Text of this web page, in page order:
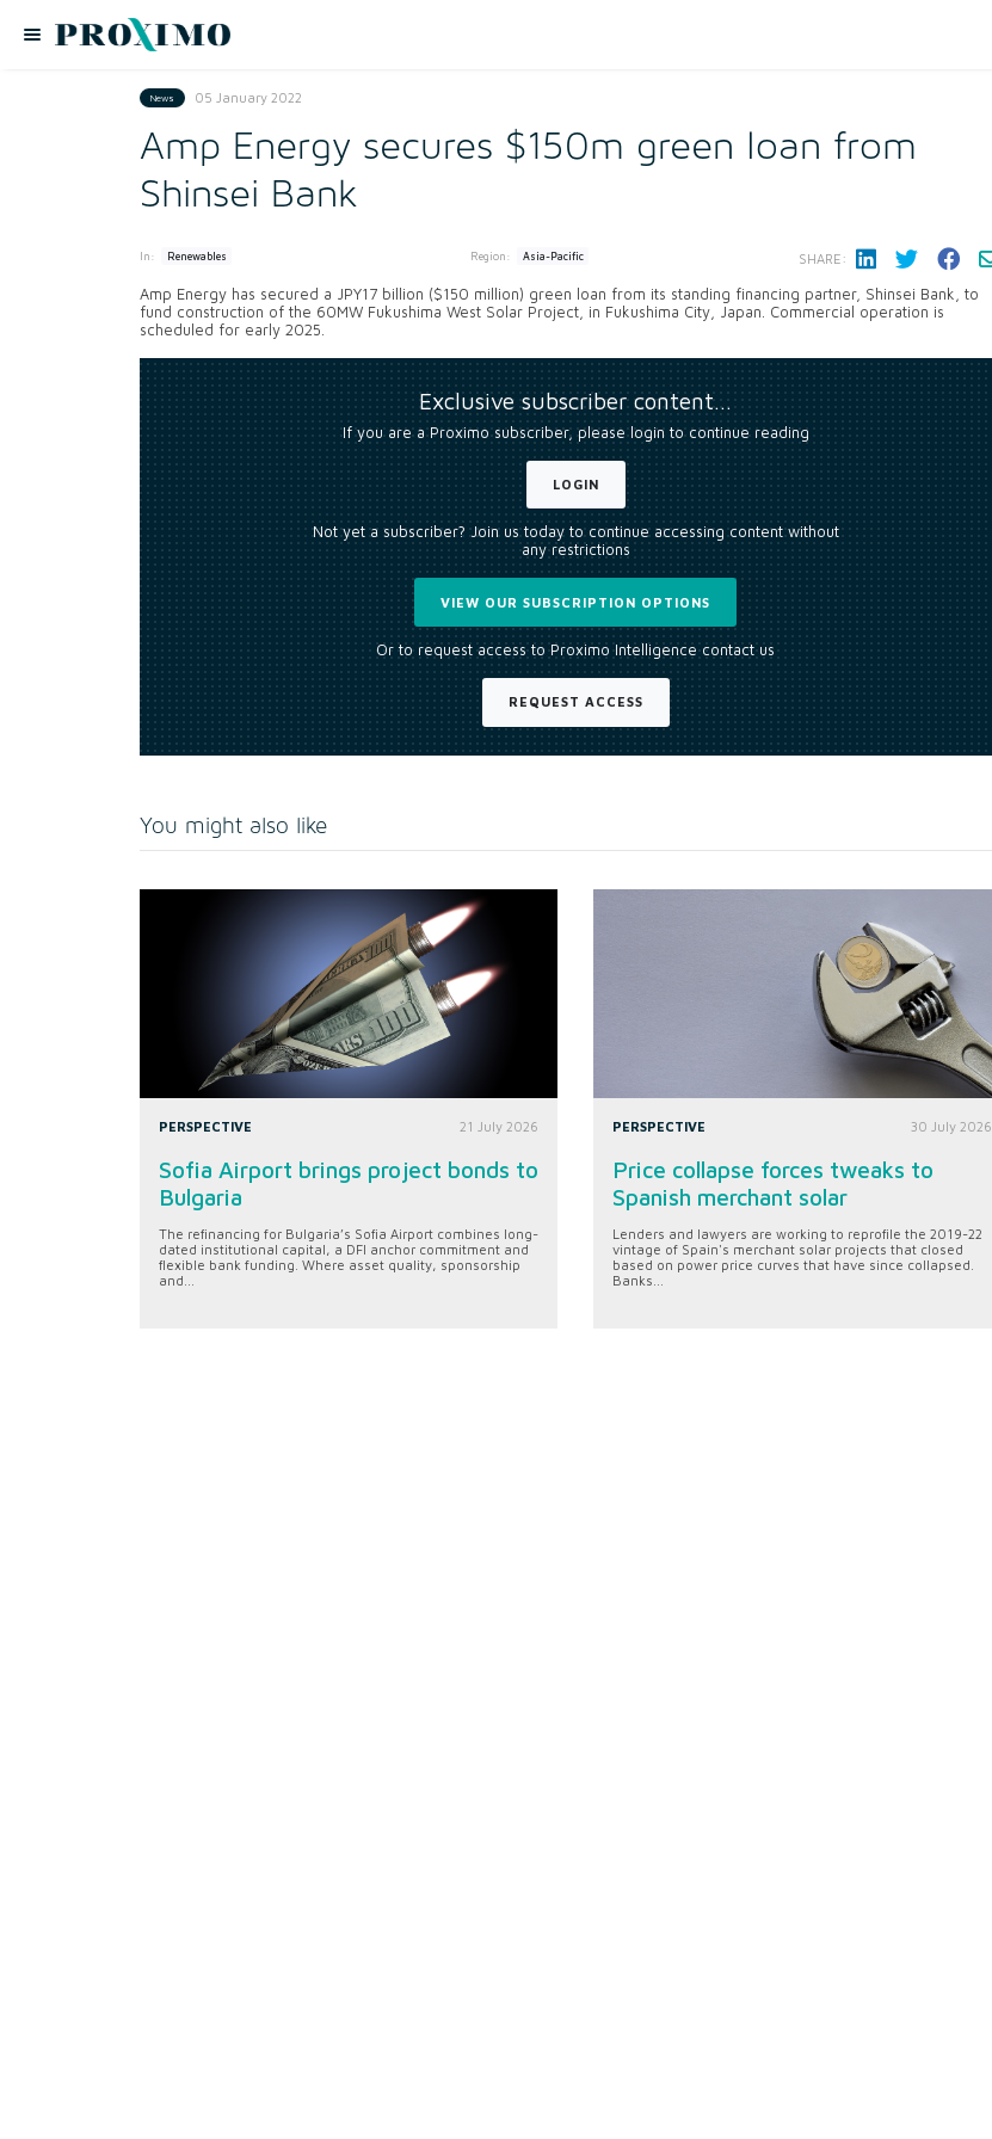
News 05 January 2022
Amp Energy secures $150m green loan from
Shinsei Bank
In: Renewables Region: Asia-Pacific SHARE:
Amp Energy has secured a JPY17 billion ($150 million) green loan from its standing financing partner, Shinsei Bank, to
fund construction of the 60MW Fukushima West Solar Project, in Fukushima City, Japan. Commercial operation is
scheduled for early 2025.
Exclusive subscriber content…
If you are a Proximo subscriber, please login to continue reading
LOGIN
Not yet a subscriber? Join us today to continue accessing content without
any restrictions
VIEW OUR SUBSCRIPTION OPTIONS
Or to request access to Proximo Intelligence contact us
REQUEST ACCESS
You might also like
PERSPECTIVE 21 July 2026
Sofia Airport brings project bonds to
Bulgaria
The refinancing for Bulgaria’s Sofia Airport combines long-
dated institutional capital, a DFI anchor commitment and
flexible bank funding. Where asset quality, sponsorship
and...
PERSPECTIVE 30 July 2026
Price collapse forces tweaks to
Spanish merchant solar
Lenders and lawyers are working to reprofile the 2019-22
vintage of Spain's merchant solar projects that closed
based on power price curves that have since collapsed.
Banks...